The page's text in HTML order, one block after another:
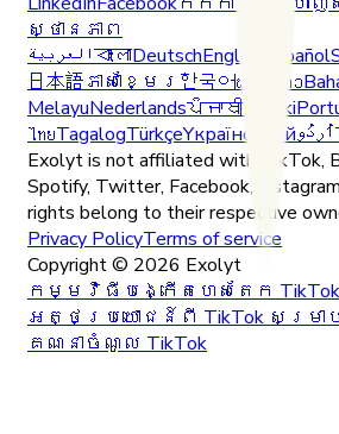
ស្ថានភាព
العربيةবাংলাDeutschEnglish Español
日本語ភាសាខ្មែរ 한국어ພາສາລາວ
MelayuNederlandsਪੰਜਾਬੀ Polski
ไทยTagalogTürkçeYкраїнськийاُردُو
Exolyt is not affiliated with TikTok,
Spotify, Twitter, Facebook,
rights belong to their respective
Privacy PolicyTerms of service
Copyright © 2026 Exolyt
កម្មវិធីបង្កើតហេសតែក TikTok
អត្ថប្រយោជន៍ពី TikTok សម្រ
គណនាចំណូល TikTok